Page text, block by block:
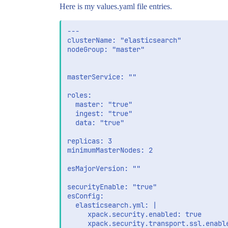
Here is my values.yaml file entries.
---
clusterName: "elasticsearch"
nodeGroup: "master"
masterService: ""
roles:
  master: "true"
  ingest: "true"
  data: "true"
replicas: 3
minimumMasterNodes: 2
esMajorVersion: ""
securityEnable: "true"
esConfig:
  elasticsearch.yml: |
     xpack.security.enabled: true